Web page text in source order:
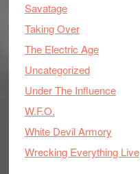
Savatage
Taking Over
The Electric Age
Uncategorized
Under The Influence
W.F.O.
White Devil Armory
Wrecking Everything Live